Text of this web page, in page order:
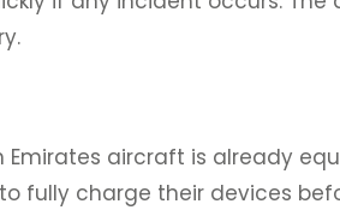
Emirates aircraft is already
fully charge their devices